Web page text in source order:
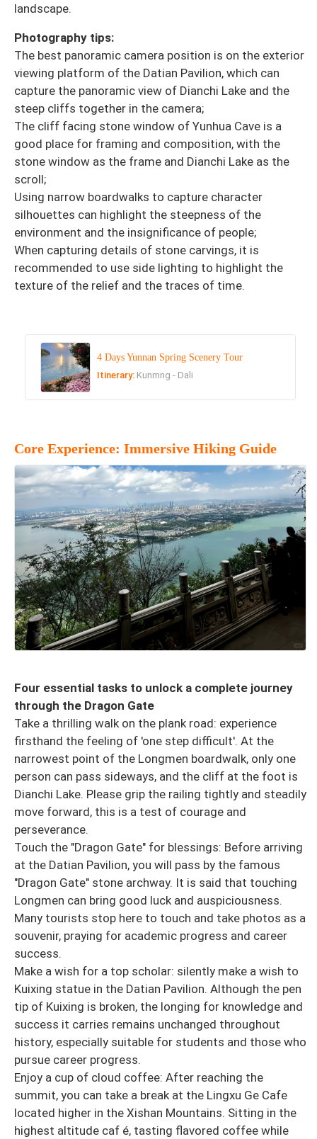
landscape.
Photography tips:
The best panoramic camera position is on the exterior
viewing platform of the Datian Pavilion, which can
capture the panoramic view of Dianchi Lake and the
steep cliffs together in the camera;
The cliff facing stone window of Yunhua Cave is a
good place for framing and composition, with the
stone window as the frame and Dianchi Lake as the
scroll;
Using narrow boardwalks to capture character
silhouettes can highlight the steepness of the
environment and the insignificance of people;
When capturing details of stone carvings, it is
recommended to use side lighting to highlight the
texture of the relief and the traces of time.
4 Days Yunnan Spring Scenery Tour
Itinerary: Kunmng - Dali
Core Experience: Immersive Hiking Guide
Four essential tasks to unlock a complete journey
through the Dragon Gate
Take a thrilling walk on the plank road: experience
firsthand the feeling of 'one step difficult'. At the
narrowest point of the Longmen boardwalk, only one
person can pass sideways, and the cliff at the foot is
Dianchi Lake. Please grip the railing tightly and steadily
move forward, this is a test of courage and
perseverance.
Touch the "Dragon Gate" for blessings: Before arriving
at the Datian Pavilion, you will pass by the famous
"Dragon Gate" stone archway. It is said that touching
Longmen can bring good luck and auspiciousness.
Many tourists stop here to touch and take photos as a
souvenir, praying for academic progress and career
success.
Make a wish for a top scholar: silently make a wish to
Kuixing statue in the Datian Pavilion. Although the pen
tip of Kuixing is broken, the longing for knowledge and
success it carries remains unchanged throughout
history, especially suitable for students and those who
pursue career progress.
Enjoy a cup of cloud coffee: After reaching the
summit, you can take a break at the Lingxu Ge Cafe
located higher in the Xishan Mountains. Sitting in the
highest altitude caf é, tasting flavored coffee while